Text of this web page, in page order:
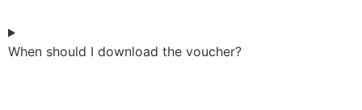
When should I download the voucher?